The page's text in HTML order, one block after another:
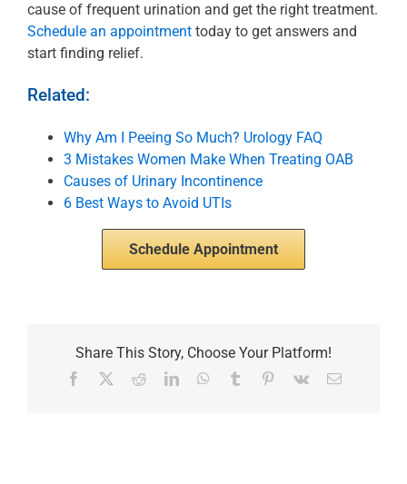
cause of frequent urination and get the right treatment.
Schedule an appointment today to get answers and
start finding relief.
Related:
Why Am I Peeing So Much? Urology FAQ
3 Mistakes Women Make When Treating OAB
Causes of Urinary Incontinence
6 Best Ways to Avoid UTIs
Schedule Appointment
Share This Story, Choose Your Platform!
Facebook RedditLinkedInWhatsApp
Tumblr Pinterest
Vk Email